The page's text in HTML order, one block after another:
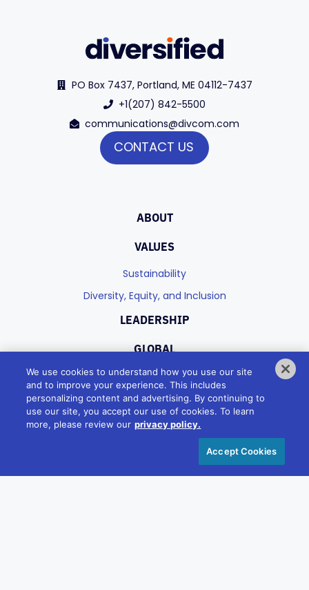
PO Box 7437, Portland, ME 04112-7437
+1(207) 842-5500
communications@divcom.com
CONTACT US
ABOUT
VALUES
Sustainability
Diversity, Equity, and Inclusion
LEADERSHIP
GLOBAL
PORTFOLIO
Industries
CAREERS
We use cookies to understand how you use our site
and to improve your experience. This includes
personalizing content and advertising. By continuing to
use our site, you accept our use of cookies. To learn
more, please review our privacy policy.
Accept Cookies